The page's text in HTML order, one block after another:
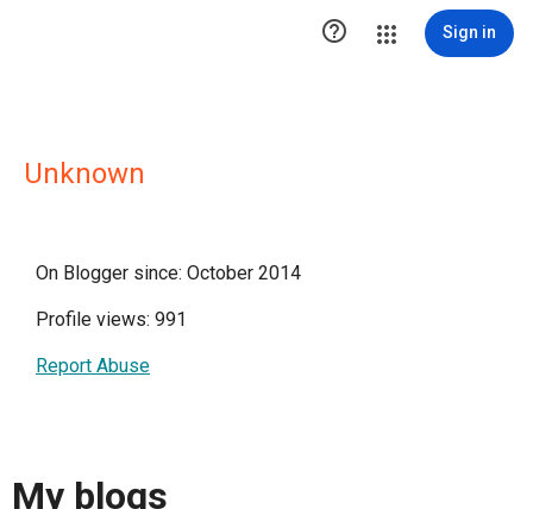
 Sign in
Unknown
On Blogger since: October 2014
Profile views: 991
Report Abuse
My blogs